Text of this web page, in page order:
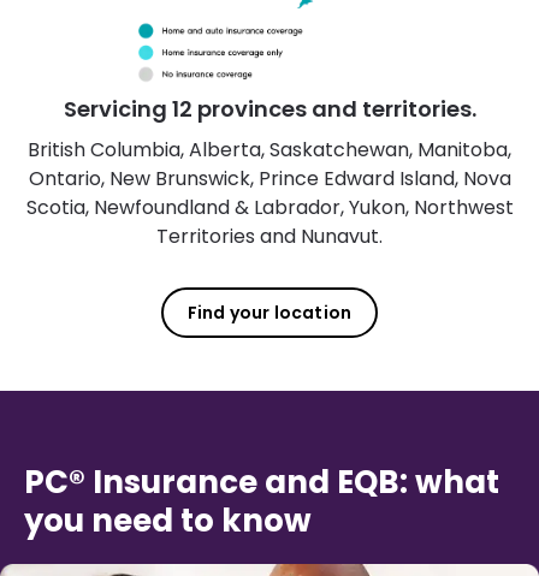
Servicing 12 provinces and territories.
British Columbia, Alberta, Saskatchewan, Manitoba,
Ontario, New Brunswick, Prince Edward Island, Nova
Scotia, Newfoundland & Labrador, Yukon, Northwest
Territories and Nunavut.
Find your location
PC® Insurance and EQB: what
you need to know